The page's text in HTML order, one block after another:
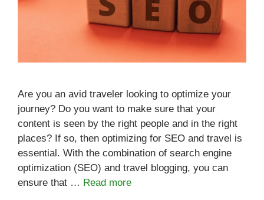
Are you an avid traveler looking to optimize your
journey? Do you want to make sure that your
content is seen by the right people and in the right
places? If so, then optimizing for SEO and travel is
essential. With the combination of search engine
optimization (SEO) and travel blogging, you can
ensure that … Read more